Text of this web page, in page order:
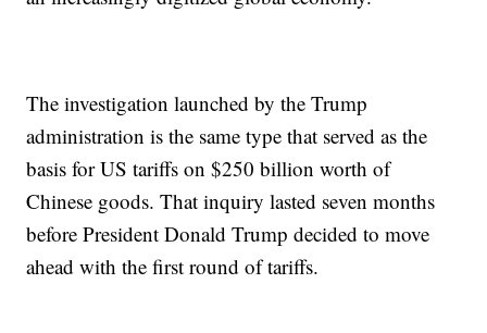
The investigation launched by the Trump
administration is the same type that served as the
basis for US tariffs on $250 billion worth of
Chinese goods. That inquiry lasted seven months
before President Donald Trump decided to move
ahead with the first round of tariffs.